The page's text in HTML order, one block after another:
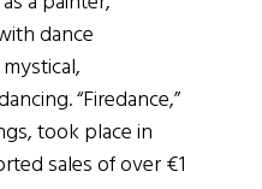
dance
“Firedance,”
took place in
sales of over €1